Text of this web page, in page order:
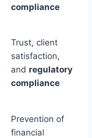
compliance
Trust, client
satisfaction,
and regulatory
compliance
Prevention of
financial